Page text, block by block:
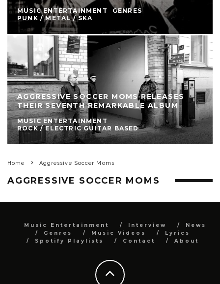
MUSIC ENTERTAINMENT
GENRES
PUNK / METAL / SKA
AGGRESSIVE SOCCER MOMS RELEASES
THEIR SEVENTH REMARKABLE ALBUM
MUSIC ENTERTAINMENT
ROCK / ELECTRIC GUITAR BASED
Home Aggressive Soccer Moms
AGGRESSIVE SOCCER MOMS
Music Entertainment Interview
News
Genres
Music Videos
Lyrics
Spotify Playlists
Contact About